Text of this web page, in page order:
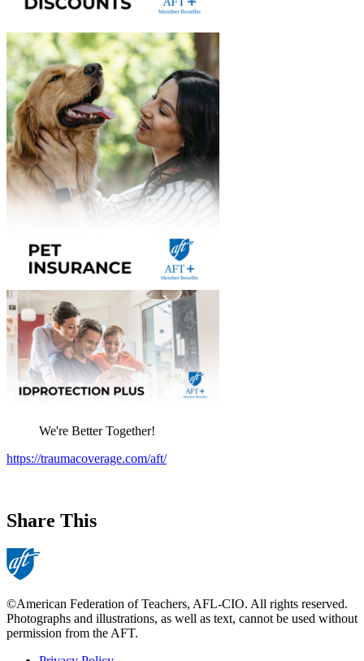
We're Better Together!
https://traumacoverage.com/aft/
Share This
©American Federation of Teachers, AFL-CIO. All rights reserved.
Photographs and illustrations, as well as text, cannot be used without
permission from the AFT.